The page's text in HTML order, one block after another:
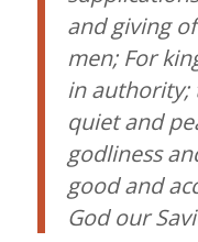
and giving
men; For
in authority;
quiet and
godliness
good and
God our